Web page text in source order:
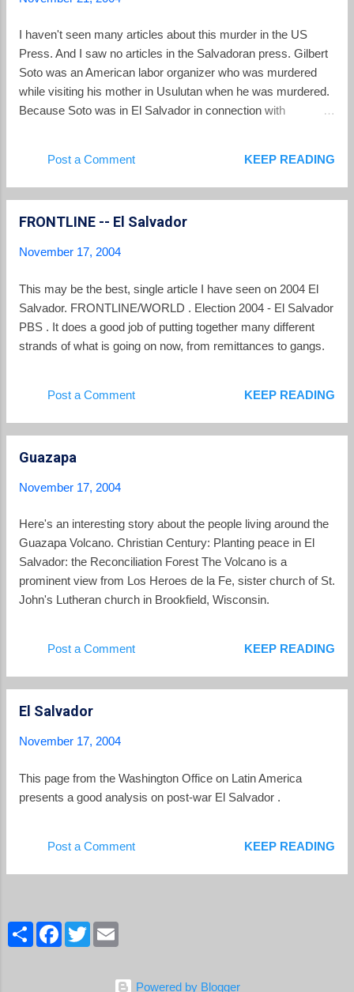
I haven't seen many articles about this murder in the US
Press. And I saw no articles in the Salvadoran press. Gilbert
Soto was an American labor organizer who was murdered
while visiting his mother in Usulutan when he was murdered.
Because Soto was in El Salvador in connection with
Times has a story.
Post a Comment KEEP READING
FRONTLINE -- El Salvador
November 17, 2004
This may be the best, single article I have seen on 2004 El
Salvador. FRONTLINE/WORLD . Election 2004 - El Salvador
PBS . It does a good job of putting together many different
strands of what is going on now, from remittances to gangs.
Post a Comment KEEP READING
Guazapa
November 17, 2004
Here's an interesting story about the people living around the
Guazapa Volcano. Christian Century: Planting peace in El
Salvador: the Reconciliation Forest The Volcano is a
prominent view from Los Heroes de la Fe, sister church of St.
John's Lutheran church in Brookfield, Wisconsin.
Post a Comment KEEP READING
El Salvador
November 17, 2004
This page from the Washington Office on Latin America
presents a good analysis on post-war El Salvador .
Post a Comment KEEP READING
S
F
T
w
l
Powered by Blogger